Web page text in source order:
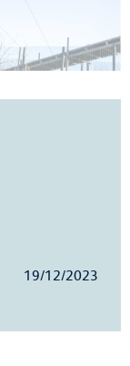
19/12/2023